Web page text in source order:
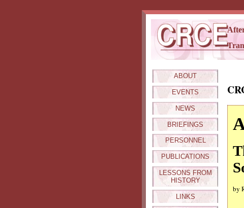
ABOUT
EVENTS
NEWS
BRIEFINGS
PERSONNEL
PUBLICATIONS
LESSONS FROM
HISTORY
LINKS
by